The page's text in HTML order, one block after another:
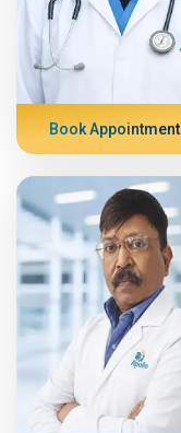
Book Appointment